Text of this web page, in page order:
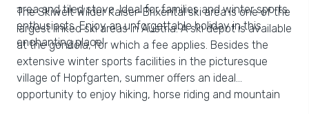
area and tiled stove. Ideal for families and winter sports
enthusiasts. Enjoy an unforgettable holiday in this
enchanting place!
The Skiwelt Wilder Kaiser-Brixental ski area is one of the
largest linked ski areas in Austria. A ski depot is available
at the gondola, for which a fee applies. Besides the
extensive winter sports facilities in the picturesque
village of Hopfgarten, summer offers an ideal
opportunity to enjoy hiking, horse riding and mountain